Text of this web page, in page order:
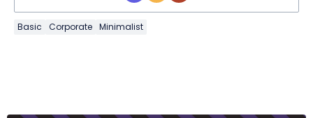
Basic Corporate Minimalist